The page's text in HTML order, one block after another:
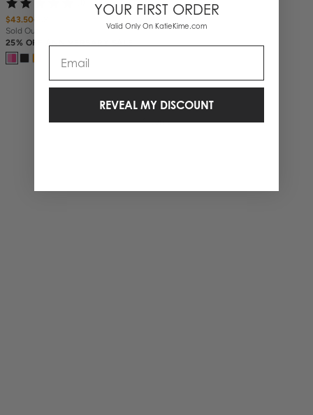
$43.50$
Sold Out
25% OFF ANNIVERSARY SALE
1 Items
YOUR FIRST ORDER
Valid Only On KatieKime.com
REVEAL MY DISCOUNT